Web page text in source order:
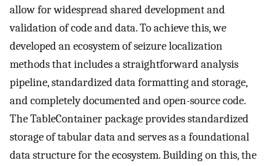
allow for widespread shared development and
validation of code and data. To achieve this, we
developed an ecosystem of seizure localization
methods that includes a straightforward analysis
pipeline, standardized data formatting and storage,
and completely documented and open-source code.
The TableContainer package provides standardized
storage of tabular data and serves as a foundational
data structure for the ecosystem. Building on this, the